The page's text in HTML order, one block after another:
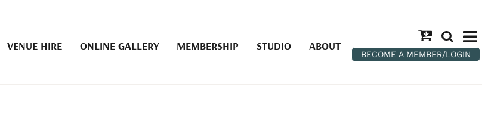
VENUE HIRE ONLINE GALLERY MEMBERSHIP STUDIO ABOUT
BECOME A MEMBER/LOGIN